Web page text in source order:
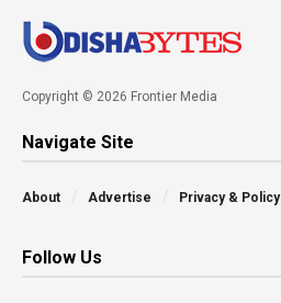
Copyright © 2026 Frontier Media
Navigate Site
About Advertise Privacy & Policy
Follow Us